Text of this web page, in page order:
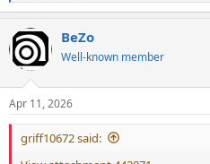
e
c
t
i
s
:
BeZo
Well-known member
Apr 11, 2026
griff10672 said: